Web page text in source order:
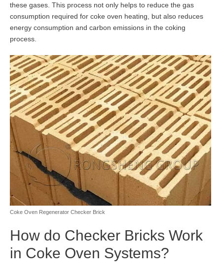
these gases. This process not only helps to reduce the gas
consumption required for coke oven heating, but also reduces
energy consumption and carbon emissions in the coking
process.
Coke Oven Regenerator Checker Brick
How do Checker Bricks Work
in Coke Oven Systems?